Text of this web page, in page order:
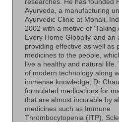
researches. He has founded
Ayurveda, a manufacturing
Ayurvedic Clinic at Mohali,
2002 with a motive of ‘Taking
Every Home Globally’ and an
providing effective as well as
medicines to the people,
live a healthy and natural life.
of modern technology along
immense knowledge, Dr
formulated medications for
that are almost incurable by
medicines such as Immune
Thrombocytopenia (ITP),